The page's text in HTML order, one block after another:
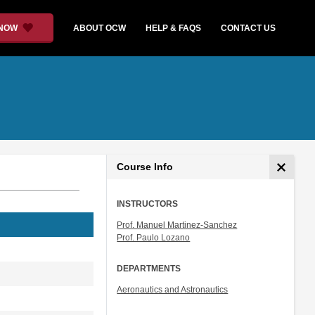
ABOUT OCW HELP & FAQS CONTACT US
Course Info
INSTRUCTORS
Prof. Manuel Martinez-Sanchez
Prof. Paulo Lozano
DEPARTMENTS
Aeronautics and Astronautics